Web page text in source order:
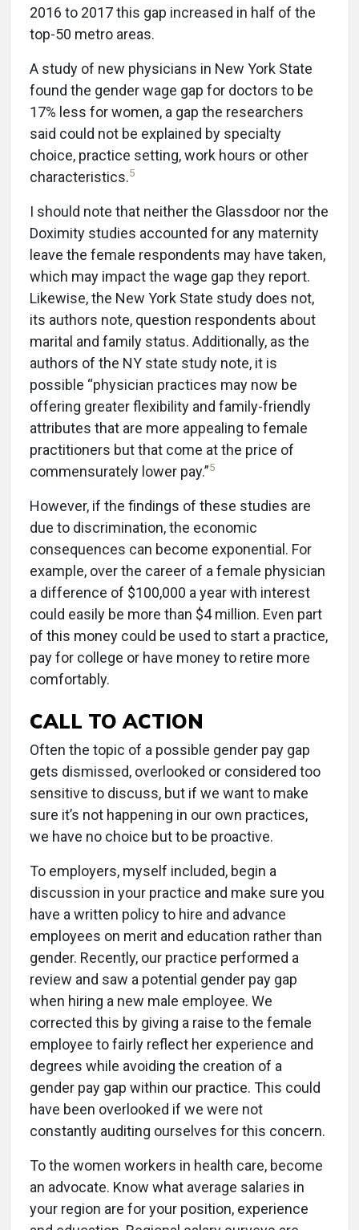
2016 to 2017 this gap increased in half of the
top-50 metro areas.
A study of new physicians in New York State
found the gender wage gap for doctors to be
17% less for women, a gap the researchers
said could not be explained by specialty
choice, practice setting, work hours or other
characteristics.5
I should note that neither the Glassdoor nor the
Doximity studies accounted for any maternity
leave the female respondents may have taken,
which may impact the wage gap they report.
Likewise, the New York State study does not,
its authors note, question respondents about
marital and family status. Additionally, as the
authors of the NY state study note, it is
possible “physician practices may now be
offering greater flexibility and family-friendly
attributes that are more appealing to female
practitioners but that come at the price of
commensurately lower pay.”5
However, if the findings of these studies are
due to discrimination, the economic
consequences can become exponential. For
example, over the career of a female physician
a difference of $100,000 a year with interest
could easily be more than $4 million. Even part
of this money could be used to start a practice,
pay for college or have money to retire more
comfortably.
CALL TO ACTION
Often the topic of a possible gender pay gap
gets dismissed, overlooked or considered too
sensitive to discuss, but if we want to make
sure it’s not happening in our own practices,
we have no choice but to be proactive.
To employers, myself included, begin a
discussion in your practice and make sure you
have a written policy to hire and advance
employees on merit and education rather than
gender. Recently, our practice performed a
review and saw a potential gender pay gap
when hiring a new male employee. We
corrected this by giving a raise to the female
employee to fairly reflect her experience and
degrees while avoiding the creation of a
gender pay gap within our practice. This could
have been overlooked if we were not
constantly auditing ourselves for this concern.
To the women workers in health care, become
an advocate. Know what average salaries in
your region are for your position, experience